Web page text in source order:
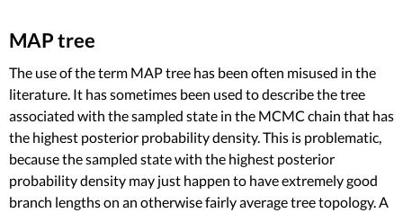
MAP tree
The use of the term MAP tree has been often misused in the
literature. It has sometimes been used to describe the tree
associated with the sampled state in the MCMC chain that has
the highest posterior probability density. This is problematic,
because the sampled state with the highest posterior
probability density may just happen to have extremely good
branch lengths on an otherwise fairly average tree topology. A